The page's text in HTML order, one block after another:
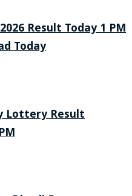
Result Today 1 PM
Today
Lottery Result